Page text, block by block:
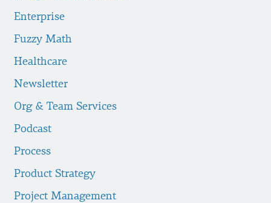
Enterprise
Fuzzy Math
Healthcare
Newsletter
Org & Team Services
Podcast
Process
Product Strategy
Project Management